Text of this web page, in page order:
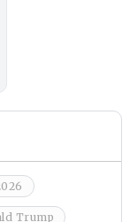
Trump